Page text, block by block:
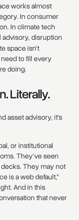
works almost
In consumer
In climate tech
disruption
space isn't
to fill every
doing.
Literally.
asset advisory, it's
or institutional
They've seen
They may not
is a web default,"
And in this
that never